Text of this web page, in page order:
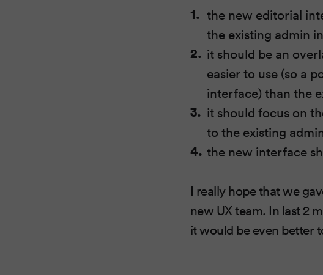
the new editorial
the existing admin
it should be an
easier to use (so a
interface) than the
it should focus on
to the existing
the new interface
I really hope that we
new UX team. In last 2
it would be even better